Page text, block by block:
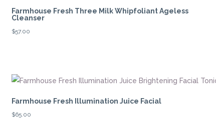
Farmhouse Fresh Three Milk Whipfoliant Ageless
Cleanser
$57.00
Farmhouse Fresh Illumination Juice Facial
$65.00